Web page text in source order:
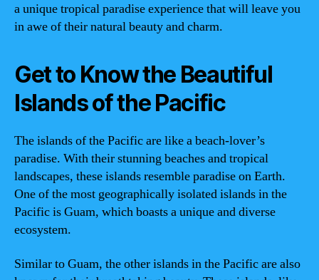
a unique tropical paradise experience that will leave you
in awe of their natural beauty and charm.
Get to Know the Beautiful
Islands of the Pacific
The islands of the Pacific are like a beach-lover’s
paradise. With their stunning beaches and tropical
landscapes, these islands resemble paradise on Earth.
One of the most geographically isolated islands in the
Pacific is Guam, which boasts a unique and diverse
ecosystem.
Similar to Guam, the other islands in the Pacific are also